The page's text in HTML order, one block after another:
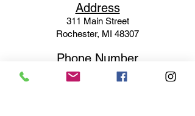
Address
311 Main Street
Rochester, MI 48307
Phone Number
(248) 652-3660